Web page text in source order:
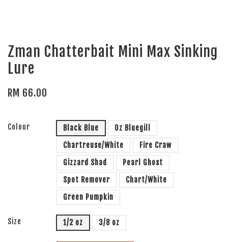
Zman Chatterbait Mini Max Sinking
Lure
RM 66.00
Colour Black Blue
Oz Bluegill
Chartreuse/White
Fire Craw
Gizzard Shad
Pearl Ghost
Spot Remover
Chart/White
Green Pumpkin
Size 1/2 oz 3/8 oz